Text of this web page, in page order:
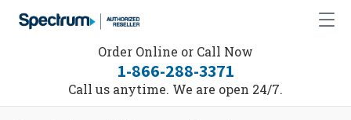
Order Online or Call Now
1-866-288-3371
Call us anytime. We are open 24/7.